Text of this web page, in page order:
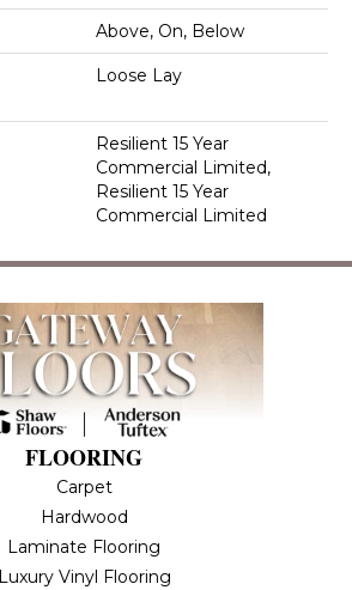
Above, On, Below
Loose Lay
Resilient 15 Year
Commercial Limited,
Resilient 15 Year
Commercial Limited
FLOORING
Carpet
Hardwood
Laminate Flooring
Luxury Vinyl Flooring